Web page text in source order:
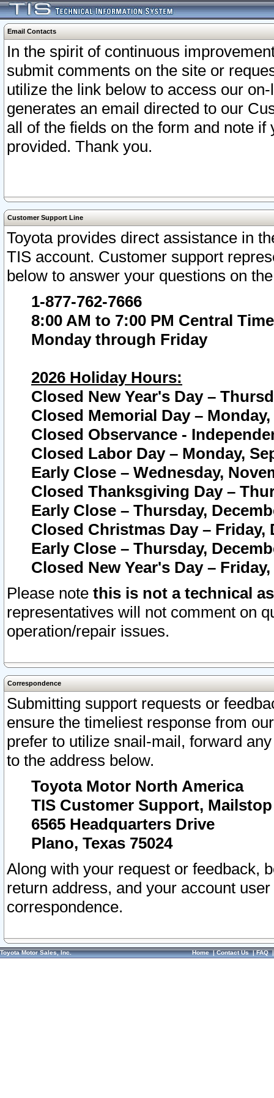
Email Contacts
In the spirit of continuous
submit comments on the site or
utilize the link below to access our
generates an email directed to our
all of the fields on the form and note
provided. Thank you.
Customer Support Line
Toyota provides direct assistance in
TIS account. Customer support
below to answer your questions on
1-877-762-7666
8:00 AM to 7:00 PM Central Time
Monday through Friday
2026 Holiday Hours:
Closed New Year's Day –
Closed Memorial Day – Monday,
Closed Observance -
Closed Labor Day – Monday,
Early Close – Wednesday,
Closed Thanksgiving Day –
Early Close – Thursday,
Closed Christmas Day – Friday,
Early Close – Thursday,
Closed New Year's Day –
Please note this is not a technical
representatives will not comment on
operation/repair issues.
Correspondence
Submitting support requests or
ensure the timeliest response from
prefer to utilize snail-mail, forward
to the address below.
Toyota Motor North America
TIS Customer Support, Mailstop
6565 Headquarters Drive
Plano, Texas 75024
Along with your request or feedback,
return address, and your account
correspondence.
Toyota Motor Sales, Inc. Home|Contact Us|FAQ